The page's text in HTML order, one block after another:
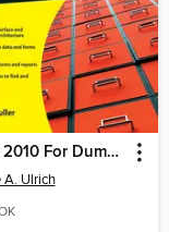
Access 2010 For Dummies
A. Ulrich